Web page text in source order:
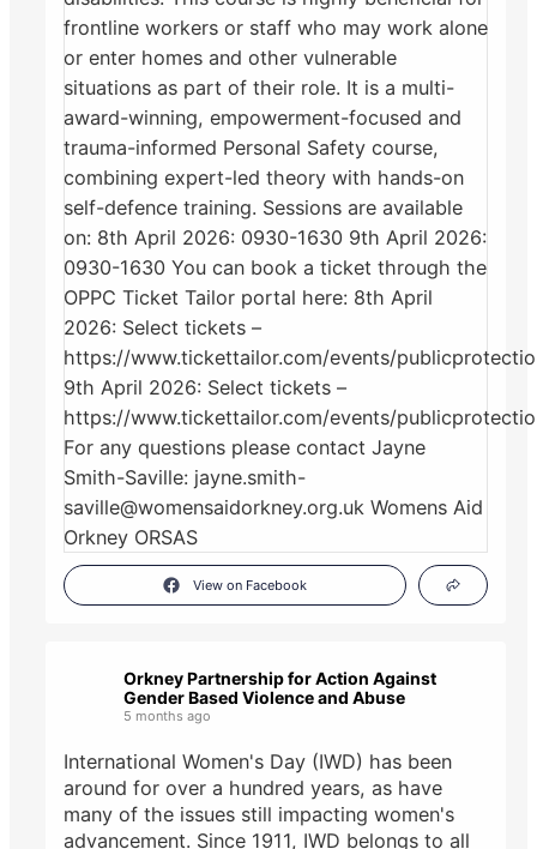
View on Facebook
Orkney Partnership for Action Against
Gender Based Violence and Abuse
5 months ago
International Women's Day (IWD) has been
around for over a hundred years, as have
many of the issues still impacting women's
advancement. Since 1911, IWD belongs to all